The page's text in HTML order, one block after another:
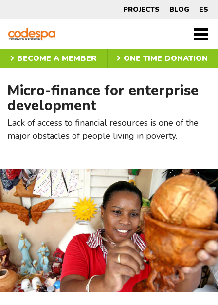
finance
for
enterprise
development
PROJECTS BLOG ES
CODESPA
BECOME A MEMBER
ONE TIME DONATION
Micro-finance for enterprise
development
Lack of access to financial resources is one of the
major obstacles of people living in poverty.
Slider